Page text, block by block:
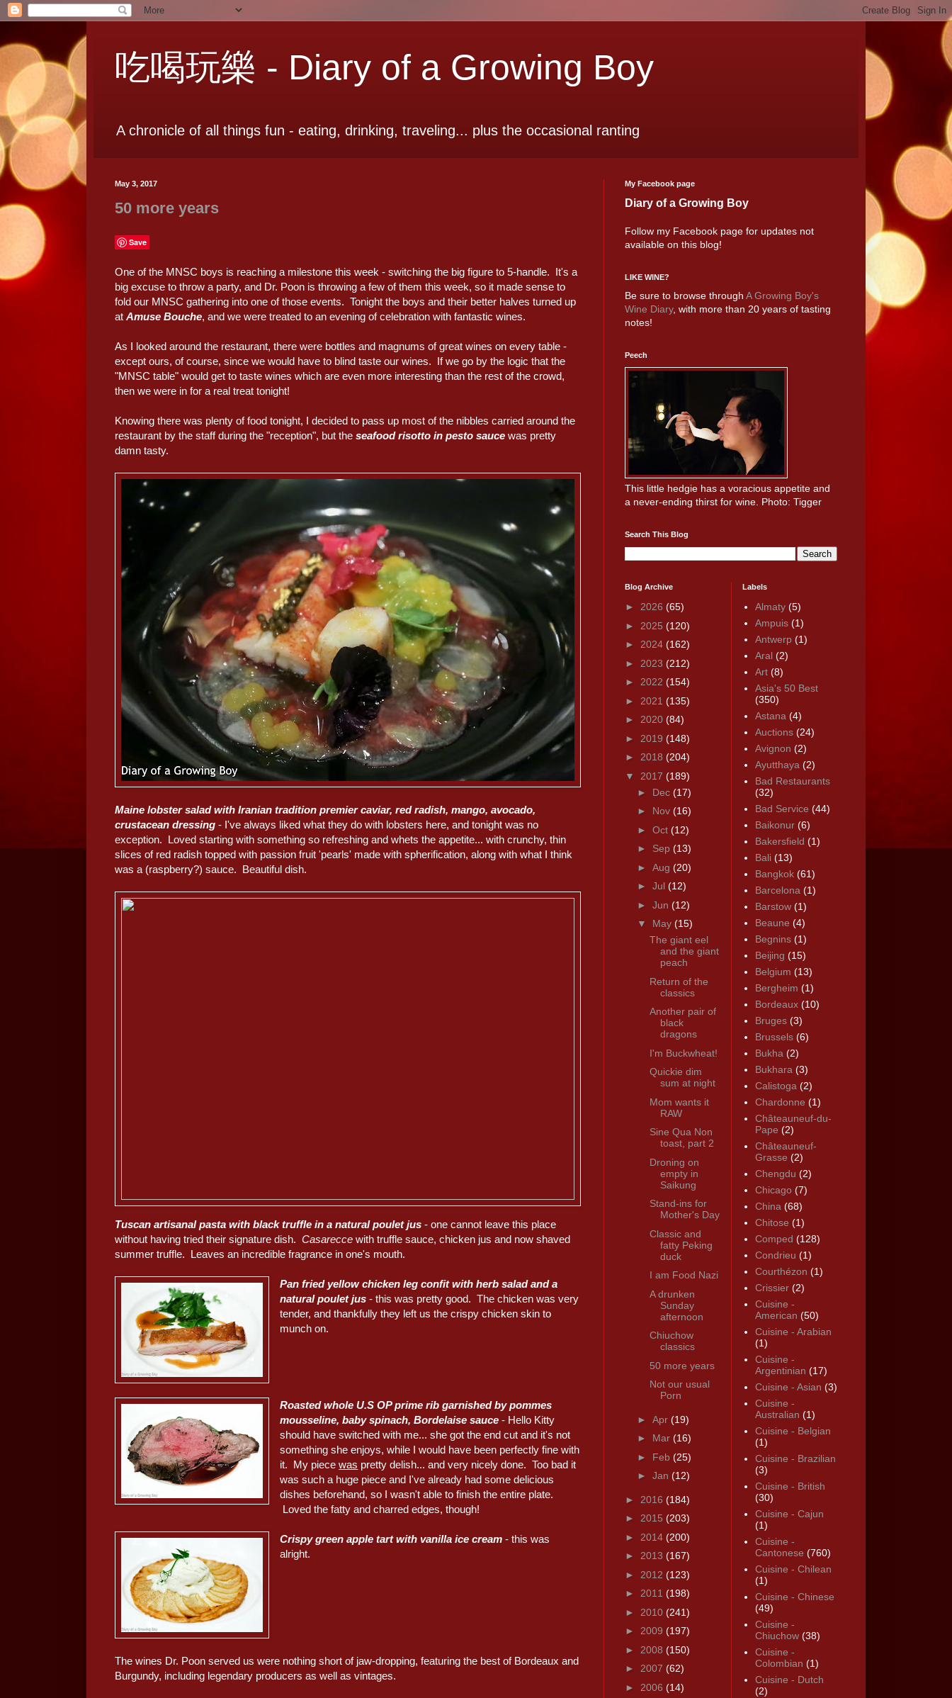
吃喝玩樂 - Diary of a Growing Boy
A chronicle of all things fun - eating, drinking, traveling... plus the occasional ranting
May 3, 2017
50 more years
Save
One of the MNSC boys is reaching a milestone this week - switching the big figure to 5-handle. It's a
big excuse to throw a party, and Dr. Poon is throwing a few of them this week, so it made sense to
fold our MNSC gathering into one of those events. Tonight the boys and their better halves turned up
at Amuse Bouche, and we were treated to an evening of celebration with fantastic wines.
As I looked around the restaurant, there were bottles and magnums of great wines on every table -
except ours, of course, since we would have to blind taste our wines. If we go by the logic that the
"MNSC table" would get to taste wines which are even more interesting than the rest of the crowd,
then we were in for a real treat tonight!
Knowing there was plenty of food tonight, I decided to pass up most of the nibbles carried around the
restaurant by the staff during the "reception", but the seafood risotto in pesto sauce was pretty
damn tasty.
Maine lobster salad with Iranian tradition premier caviar, red radish, mango, avocado,
crustacean dressing - I've always liked what they do with lobsters here, and tonight was no
exception. Loved starting with something so refreshing and whets the appetite... with crunchy, thin
slices of red radish topped with passion fruit 'pearls' made with spherification, along with what I think
was a (raspberry?) sauce. Beautiful dish.
Tuscan artisanal pasta with black truffle in a natural poulet jus - one cannot leave this place
without having tried their signature dish. Casarecce with truffle sauce, chicken jus and now shaved
summer truffle. Leaves an incredible fragrance in one's mouth.
Pan fried yellow chicken leg confit with herb salad and a
natural poulet jus - this was pretty good. The chicken was very
tender, and thankfully they left us the crispy chicken skin to
munch on.
Roasted whole U.S OP prime rib garnished by pommes
mousseline, baby spinach, Bordelaise sauce - Hello Kitty
should have switched with me... she got the end cut and it's not
something she enjoys, while I would have been perfectly fine with
it. My piecewas pretty delish... and very nicely done. Too bad it
was such a huge piece and I've already had some delicious
dishes beforehand, so I wasn't able to finish the entire plate.
Loved the fatty and charred edges, though!
Crispy green apple tart with vanilla ice cream - this was
alright.
The wines Dr. Poon served us were nothing short of jaw-dropping, featuring the best of Bordeaux and
Burgundy, including legendary producers as well as vintages.
My Facebook page
Diary of a Growing Boy
Follow my Facebook page for updates not
available on this blog!
LIKE WINE?
Be sure to browse through A Growing Boy's
Wine Diary, with more than 20 years of tasting
notes!
Peech
This little hedgie has a voracious appetite and
a never-ending thirst for wine. Photo: Tigger
Search This Blog
Blog Archive
► 2026 (65)
► 2025 (120)
► 2024 (162)
► 2023 (212)
► 2022 (154)
► 2021 (135)
► 2020 (84)
► 2019 (148)
► 2018 (204)
▼ 2017 (189)
► Dec (17)
► Nov (16)
► Oct (12)
► Sep (13)
► Aug (20)
► Jul (12)
► Jun (12)
▼ May (15)
The giant eel
and the giant
peach
Return of the
classics
Another pair of
black
dragons
I'm Buckwheat!
Quickie dim
sum at night
Mom wants it
RAW
Sine Qua Non
toast, part 2
Droning on
empty in
Saikung
Stand-ins for
Mother's Day
Classic and
fatty Peking
duck
I am Food Nazi
A drunken
Sunday
afternoon
Chiuchow
classics
50 more years
Not our usual
Porn
► Apr (19)
► Mar (16)
► Feb (25)
► Jan (12)
► 2016 (184)
► 2015 (203)
► 2014 (200)
► 2013 (167)
► 2012 (123)
► 2011 (198)
► 2010 (241)
► 2009 (197)
► 2008 (150)
► 2007 (62)
► 2006 (14)
Labels
Almaty (5)
Ampuis (1)
Antwerp (1)
Aral (2)
Art (8)
Asia's 50 Best
(350)
Astana (4)
Auctions (24)
Avignon (2)
Ayutthaya (2)
Bad Restaurants
(32)
Bad Service (44)
Baikonur (6)
Bakersfield (1)
Bali (13)
Bangkok (61)
Barcelona (1)
Barstow (1)
Beaune (4)
Begnins (1)
Beijing (15)
Belgium (13)
Bergheim (1)
Bordeaux (10)
Bruges (3)
Brussels (6)
Bukha (2)
Bukhara (3)
Calistoga (2)
Chardonne (1)
Châteauneuf-du-
Pape (2)
Châteauneuf-
Grasse (2)
Chengdu (2)
Chicago (7)
China (68)
Chitose (1)
Comped (128)
Condrieu (1)
Courthézon (1)
Crissier (2)
Cuisine -
American (50)
Cuisine - Arabian
(1)
Cuisine -
Argentinian (17)
Cuisine - Asian (3)
Cuisine -
Australian (1)
Cuisine - Belgian
(1)
Cuisine - Brazilian
(3)
Cuisine - British
(30)
Cuisine - Cajun
(1)
Cuisine -
Cantonese (760)
Cuisine - Chilean
(1)
Cuisine - Chinese
(49)
Cuisine -
Chiuchow (38)
Cuisine -
Colombian (1)
Cuisine - Dutch
(2)